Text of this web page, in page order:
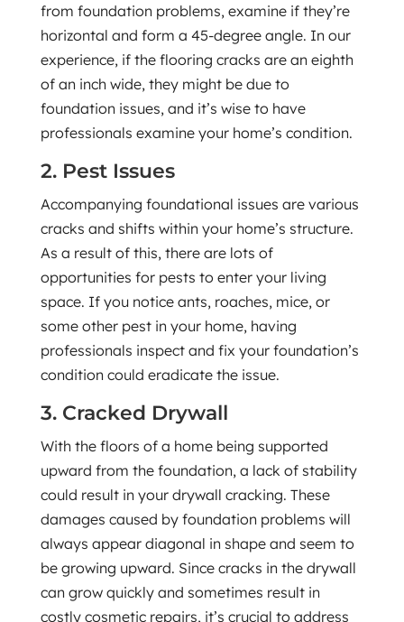
from foundation problems, examine if they’re
horizontal and form a 45-degree angle. In our
experience, if the flooring cracks are an eighth
of an inch wide, they might be due to
foundation issues, and it’s wise to have
professionals examine your home’s condition.
2. Pest Issues
Accompanying foundational issues are various
cracks and shifts within your home’s structure.
As a result of this, there are lots of
opportunities for pests to enter your living
space. If you notice ants, roaches, mice, or
some other pest in your home, having
professionals inspect and fix your foundation’s
condition could eradicate the issue.
3. Cracked Drywall
With the floors of a home being supported
upward from the foundation, a lack of stability
could result in your drywall cracking. These
damages caused by foundation problems will
always appear diagonal in shape and seem to
be growing upward. Since cracks in the drywall
can grow quickly and sometimes result in
costly cosmetic repairs, it’s crucial to address